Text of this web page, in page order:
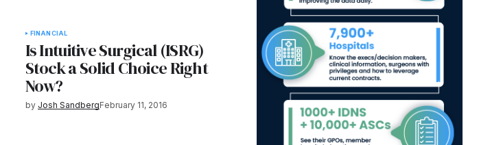
FINANCIAL
Is Intuitive Surgical (ISRG)
Stock a Solid Choice Right
Now?
by Josh SandbergFebruary 11, 2016